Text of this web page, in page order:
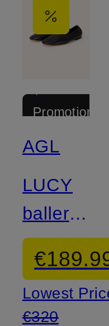
+
Promotional
AGL
LUCY
ballerina
flats
Lowest
€320